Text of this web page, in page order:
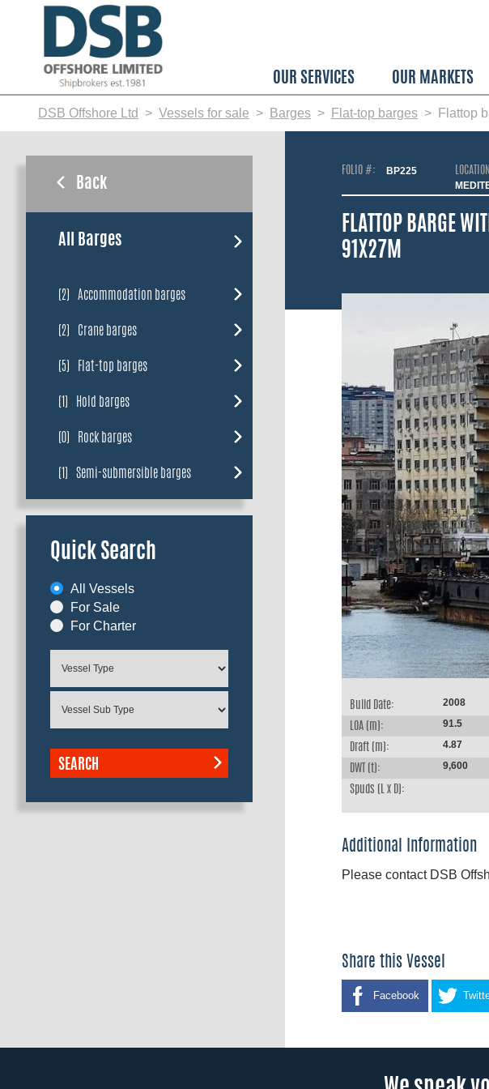
OUR SERVICES OUR MARKETS
DSB Offshore Ltd Vessels for sale Barges Flat-top barges Flattop
FOLIO #: BP225
FLATTOP BARGE
91X27M
Build Date: 2008
LOA (m): 91.5
Draft (m): 4.87
DWT (t): 9,600
Spuds (L x D):
Additional Information
Please contact DSB
Share this Vessel
Facebook
Back
All Barges
(2) Accommodation barges
(2) Crane barges
(5) Flat-top barges
(1) Hold barges
(0) Rock barges
(1) Semi-submersible barges
Quick Search
All Vessels
For Sale
For Charter
SEARCH